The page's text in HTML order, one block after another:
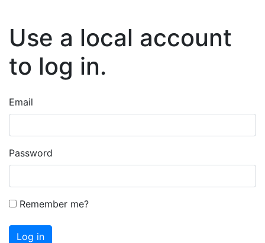
Use a local account
to log in.
Email
Password
Remember me?
Log in